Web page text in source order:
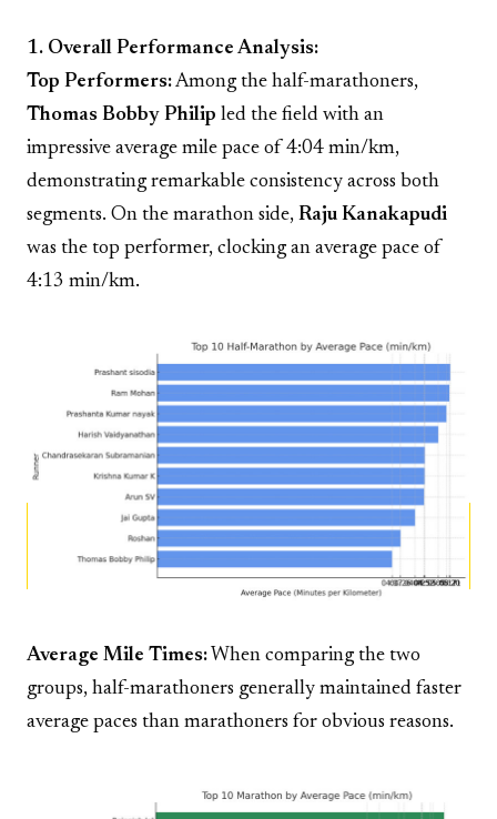
1. Overall Performance Analysis:
Top Performers:Among the half-marathoners,
Thomas Bobby Philip led the field with an
impressive average mile pace of 4:04 min/km,
demonstrating remarkable consistency across both
segments. On the marathon side, Raju Kanakapudi
was the top performer, clocking an average pace of
4:13 min/km.
Average Mile Times: When comparing the two
groups, half-marathoners generally maintained faster
average paces than marathoners for obvious reasons.